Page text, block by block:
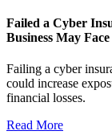
Failed a Cyber
Business May Face
Failing a cyber
could increase
financial losses.
Read More